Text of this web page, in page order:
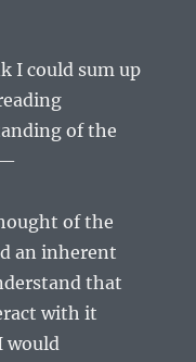
I could sum up
of the
—
of the
an inherent
that
with it
would